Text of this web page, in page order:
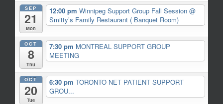
SEP
21
Mon
12:00 pm Winnipeg Support Group Fall Session @
Smitty’s Family Restaurant ( Banquet Room)
OCT
8
Thu
7:30 pm MONTREAL SUPPORT GROUP
MEETING
OCT
20
Tue
6:30 pm TORONTO NET PATIENT SUPPORT
GROU...